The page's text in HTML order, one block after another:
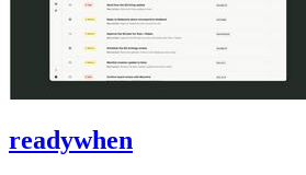
readywhen